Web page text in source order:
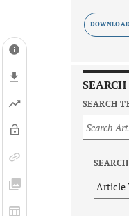
SEARCH